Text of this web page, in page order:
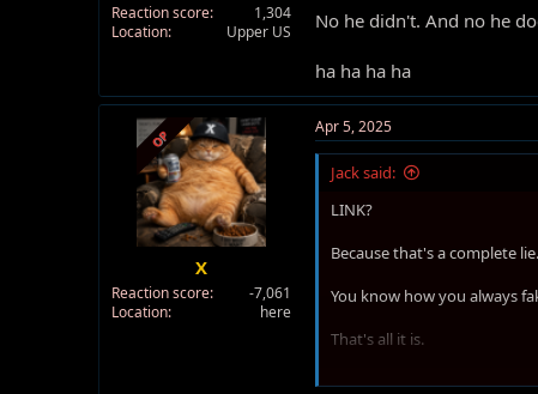
r
Reaction score
1,304
Location
Upper US No he didn't. And no he
ha ha ha ha
OP
X
Reaction score
-7,061
Location
here
Apr 5, 2025
Jack said:
LINK?
Because that's a complete lie.
You know how you always
That's all it is.
Ha ha ha ha.